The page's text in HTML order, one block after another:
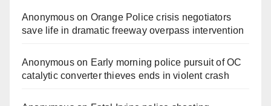
Anonymouson Orange Police crisis negotiators
save life in dramatic freeway overpass intervention
Anonymouson Early morning police pursuit of OC
catalytic converter thieves ends in violent crash